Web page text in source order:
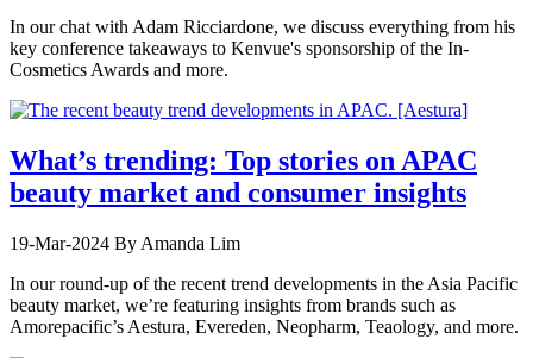
In our chat with Adam Ricciardone, we discuss everything from his
key conference takeaways to Kenvue's sponsorship of the In-
Cosmetics Awards and more.
What’s trending: Top stories on APAC
beauty market and consumer insights
19-Mar-2024 By Amanda Lim
In our round-up of the recent trend developments in the Asia Pacific
beauty market, we’re featuring insights from brands such as
Amorepacific’s Aestura, Evereden, Neopharm, Teaology, and more.